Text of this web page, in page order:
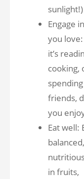
sunlight!)
Engage
you
it’s
cooking,
friends,
you
Eat well:
balanced,
in fruits,